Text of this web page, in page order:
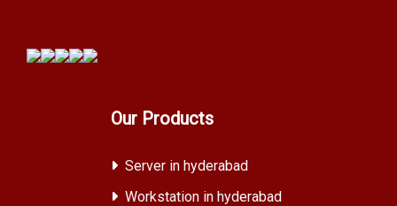
Our Products
Server in hyderabad
Workstation in hyderabad